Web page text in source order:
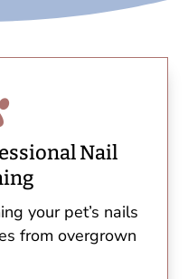
Nail
your pet’s nails
from overgrown